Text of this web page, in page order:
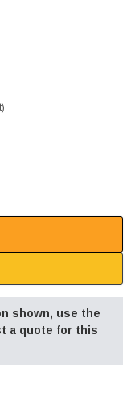
shown, use the
a quote for this